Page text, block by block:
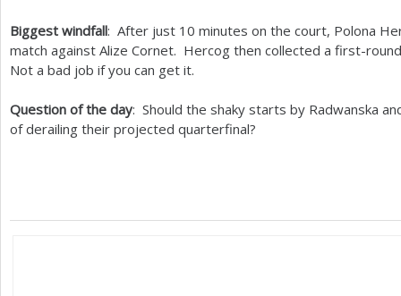
Biggest windfall: After just 10 minutes on the court, Polona
match against Alize Cornet. Hercog then collected a first-
Not a bad job if you can get it.
Question of the day: Should the shaky starts by Radwanska
of derailing their projected quarterfinal?